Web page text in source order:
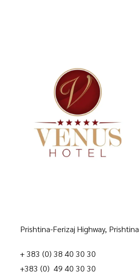
Prishtina-Ferizaj Highway,
+ 383 (0) 38 40 30 30
+383 (0) 49 40 30 30